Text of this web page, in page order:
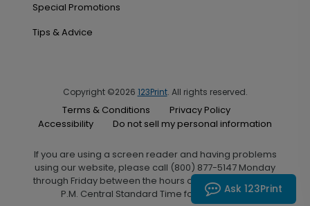
Special Promotions
Tips & Advice
Copyright ©2026 123Print. All rights reserved.
Terms & Conditions
Privacy Policy
Accessibility
Do not sell my personal information
If you are using a screen reader and having problems
using our website, please call (800) 877-5147 Monday
through Friday between the hours of 7:00 A.M. and 6:00
P.M. Central Standard Time for assistance.Ask 123Print